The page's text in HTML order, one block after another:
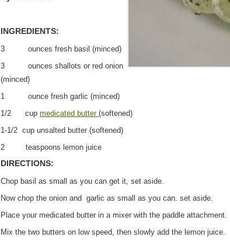
INGREDIENTS:
3 ounces fresh basil (minced)
3 ounces shallots or red onion
(minced)
1 ounce fresh garlic (minced)
1/2 cup medicated butter (softened)
1-1/2 cup unsalted butter (softened)
2 teaspoons lemon juice
DIRECTIONS:
Chop basil as small as you can get it, set aside.
Now chop the onion and garlic as small as you can. set aside.
Place your medicated butter in a mixer with the paddle attachment.
Mix the two butters on low speed, then slowly add the lemon juice.